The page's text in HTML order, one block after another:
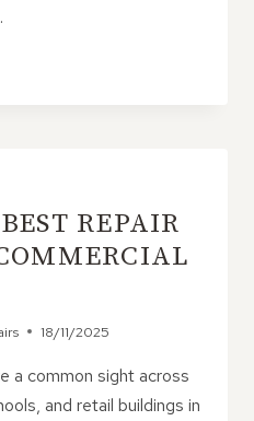
REPAIR
18/11/2025
a common sight across
and retail buildings in